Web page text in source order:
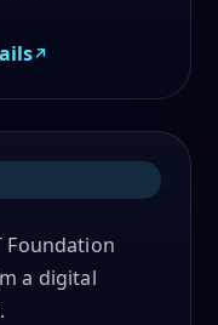
Foundation
a digital